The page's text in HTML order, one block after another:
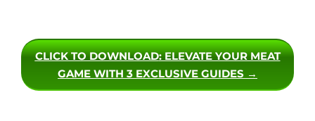
CLICK TO DOWNLOAD: ELEVATE YOUR MEAT
GAME WITH 3 EXCLUSIVE GUIDES →